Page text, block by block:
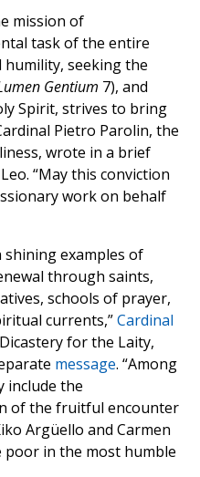
mission of
task of the entire
seeking the
Gentium 7), and
Spirit, strives to bring
Pietro Parolin, the
wrote in a brief
“May this conviction
work on behalf
shining examples of
through saints,
schools of prayer,
currents,”Cardinal
for the Laity,
message. “Among
include the
of the fruitful encounter
Argüello and Carmen
poor in the most humble